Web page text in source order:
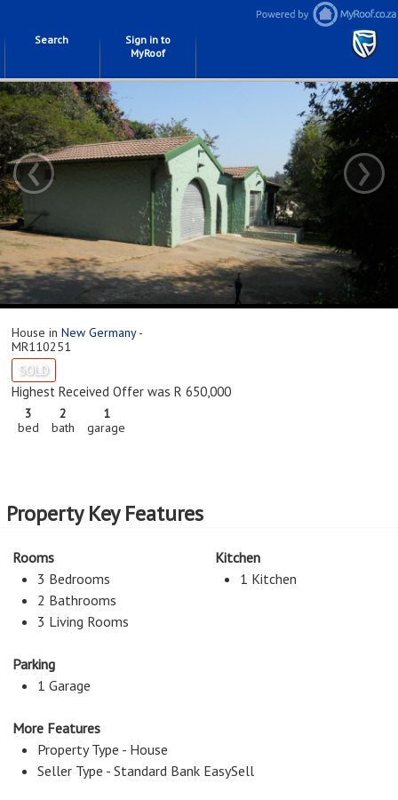
Search
Sign in to
MyRoof
‹ ›
House in New Germany-
MR110251
SOLD
Highest Received Offer was R 650,000
3
bed
2
bath
1
garage
Property Key Features
Rooms
3 Bedrooms
2 Bathrooms
3 Living Rooms
Kitchen
1 Kitchen
Parking
1 Garage
More Features
Property Type - House
Seller Type - Standard Bank EasySell